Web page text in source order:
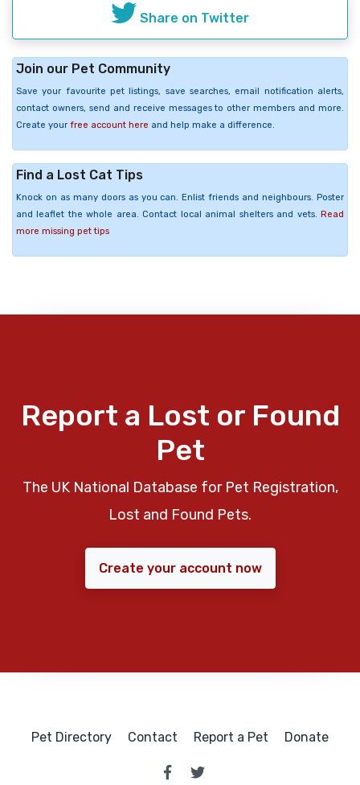
Share on Twitter
Join our Pet Community
Save your favourite pet listings, save searches, email notification alerts,
contact owners, send and receive messages to other members and more.
Create your free account here and help make a difference.
Find a Lost Cat Tips
Knock on as many doors as you can. Enlist friends and neighbours. Poster
and leaflet the whole area. Contact local animal shelters and vets. Read
more missing pet tips
Report a Lost or Found
Pet
The UK National Database for Pet Registration,
Lost and Found Pets.
Create your account now
Pet Directory Contact Report a Pet Donate